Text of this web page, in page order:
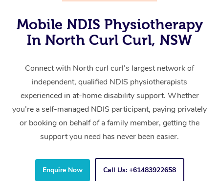
Mobile NDIS Physiotherapy
In North Curl Curl, NSW
Connect with North curl curl’s largest network of
independent, qualified NDIS physiotherapists
experienced in at-home disability support. Whether
you’re a self-managed NDIS participant, paying privately
or booking on behalf of a family member, getting the
support you need has never been easier.
Enquire Now Call Us: +61483922658